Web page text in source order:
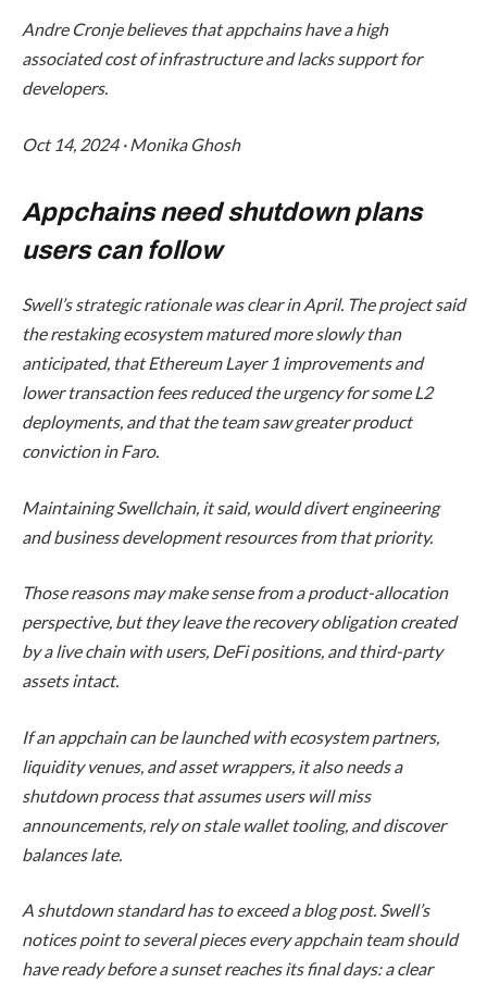
Andre Cronje believes that appchains have a high
associated cost of infrastructure and lacks support for
developers.
Oct 14, 2024 · Monika Ghosh
Appchains need shutdown plans
users can follow
Swell’s strategic rationale was clear in April. The project said
the restaking ecosystem matured more slowly than
anticipated, that Ethereum Layer 1 improvements and
lower transaction fees reduced the urgency for some L2
deployments, and that the team saw greater product
conviction in Faro.
Maintaining Swellchain, it said, would divert engineering
and business development resources from that priority.
Those reasons may make sense from a product-allocation
perspective, but they leave the recovery obligation created
by a live chain with users, DeFi positions, and third-party
assets intact.
If an appchain can be launched with ecosystem partners,
liquidity venues, and asset wrappers, it also needs a
shutdown process that assumes users will miss
announcements, rely on stale wallet tooling, and discover
balances late.
A shutdown standard has to exceed a blog post. Swell’s
notices point to several pieces every appchain team should
have ready before a sunset reaches its final days: a clear